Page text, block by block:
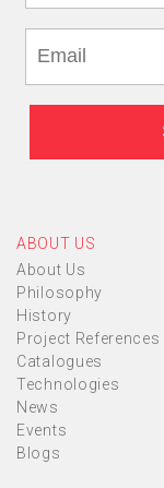
ABOUT US
About Us
Philosophy
History
Project References
Catalogues
Technologies
News
Events
Blogs